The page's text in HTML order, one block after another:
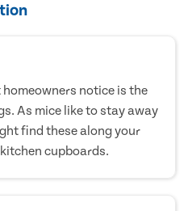
notice is the
As mice like to stay away
find these along your
cupboards.